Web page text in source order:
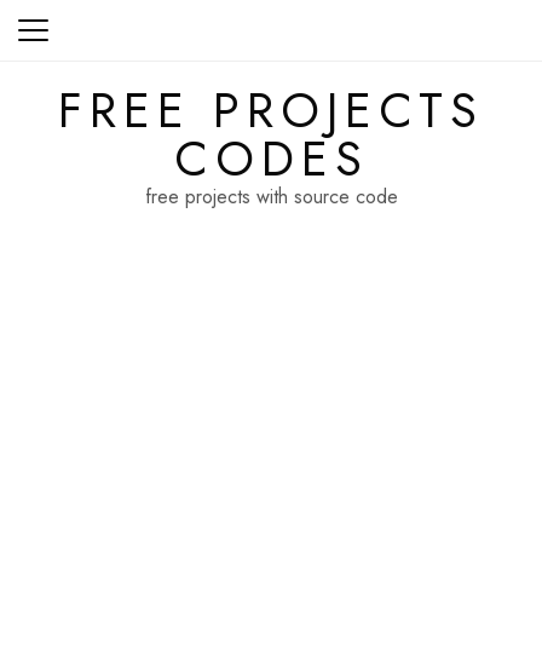
Skip
FREE PROJECTS
CODES
free projects with source code